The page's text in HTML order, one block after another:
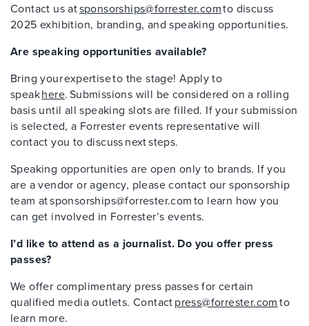
Contact us atsponsorships@forrester.comto discuss
2025 exhibition, branding, and speaking opportunities.
Are speaking opportunities available?
Bring your expertise to the stage! Apply to
speakhere. Submissions will be considered on a rolling
basis until all speaking slots are filled. If your submission
is selected, a Forrester events representative will
contact you to discuss next steps.
Speaking opportunities are open only to brands. If you
are a vendor or agency, please contact our sponsorship
team at sponsorships@forrester.com to learn how you
can get involved in Forrester’s events.
I’d like to attend as a journalist. Do you offer press
passes?
We offer complimentary press passes for certain
qualified media outlets. Contactpress@forrester.comto
learn more.